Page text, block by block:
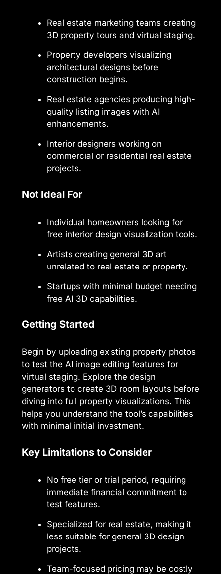
Real estate marketing teams creating
3D property tours and virtual staging.
Property developers visualizing
architectural designs before
construction begins.
Real estate agencies producing high-
quality listing images with AI
enhancements.
Interior designers working on
commercial or residential real estate
projects.
Not Ideal For
Individual homeowners looking for
free interior design visualization tools.
Artists creating general 3D art
unrelated to real estate or property.
Startups with minimal budget needing
free AI 3D capabilities.
Getting Started
Begin by uploading existing property photos
to test the AI image editing features for
virtual staging. Explore the design
generators to create 3D room layouts before
diving into full property visualizations. This
helps you understand the tool’s capabilities
with minimal initial investment.
Key Limitations to Consider
No free tier or trial period, requiring
immediate financial commitment to
test features.
Specialized for real estate, making it
less suitable for general 3D design
projects.
Team-focused pricing may be costly